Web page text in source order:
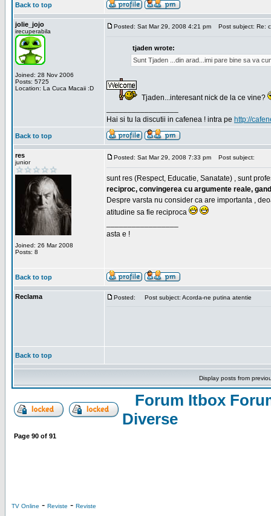
Back to top
jolie_jojo
irecuperabila
Joined: 28 Nov 2006
Posts: 5725
Location: La Cuca Macaii :D
Posted: Sat Mar 29, 2008 4:21 pm Post subject: Re:
tjaden wrote:
Sunt Tjaden ...din arad...imi pare bine sa va
Tjaden...interesant nick de la ce vine?
Hai si tu la discutii in cafenea ! intra pe http://
Back to top
res
junior
Joined: 26 Mar 2008
Posts: 8
Posted: Sat Mar 29, 2008 7:33 pm Post subject:
sunt res (Respect, Educatie, Sanatate) , sunt
reciproc, convingerea cu argumente reale,
Despre varsta nu consider ca are importanta ,
atitudine sa fie reciproca
asta e !
Back to top
Reclama Posted: Post subject: Acorda-ne putina atentie
Back to top
Display posts from
Forum Itbox
Diverse
Page 90 of 91
TV Online - Reviste - Reviste